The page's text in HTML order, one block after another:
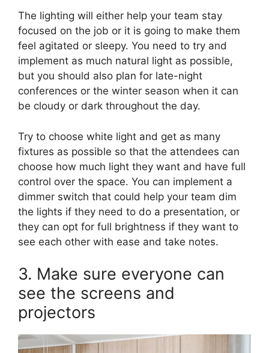
The lighting will either help your team stay
focused on the job or it is going to make them
feel agitated or sleepy. You need to try and
implement as much natural light as possible,
but you should also plan for late-night
conferences or the winter season when it can
be cloudy or dark throughout the day.
Try to choose white light and get as many
fixtures as possible so that the attendees can
choose how much light they want and have full
control over the space. You can implement a
dimmer switch that could help your team dim
the lights if they need to do a presentation, or
they can opt for full brightness if they want to
see each other with ease and take notes.
3. Make sure everyone can
see the screens and
projectors